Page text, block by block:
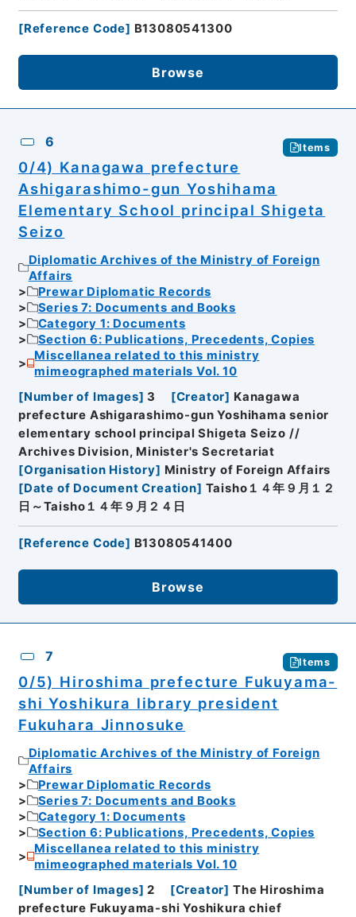
[Reference Code] B13080541300
Browse
6 Items
0/4) Kanagawa prefecture
Ashigarashimo-gun Yoshihama
Elementary School principal Shigeta
Seizo
Diplomatic Archives of the Ministry of Foreign
Affairs
Prewar Diplomatic Records
Series 7: Documents and Books
Category 1: Documents
Section 6: Publications, Precedents, Copies
Miscellanea related to this ministry
mimeographed materials Vol. 10
[Number of Images] 3 [Creator] Kanagawa
prefecture Ashigarashimo-gun Yoshihama senior
elementary school principal Shigeta Seizo //
Archives Division, Minister's Secretariat
[Organisation History] Ministry of Foreign Affairs
[Date of Document Creation] Taisho１４年９月１２
日～Taisho１４年９月２４日
[Reference Code] B13080541400
Browse
7 Items
0/5) Hiroshima prefecture Fukuyama-
shi Yoshikura library president
Fukuhara Jinnosuke
Diplomatic Archives of the Ministry of Foreign
Affairs
Prewar Diplomatic Records
Series 7: Documents and Books
Category 1: Documents
Section 6: Publications, Precedents, Copies
Miscellanea related to this ministry
mimeographed materials Vol. 10
[Number of Images] 2 [Creator] The Hiroshima
prefecture Fukuyama-shi Yoshikura chief